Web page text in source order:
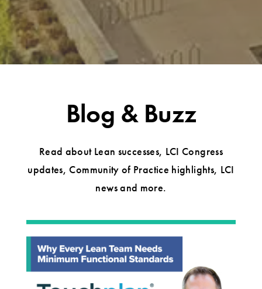
Blog & Buzz
Read about Lean successes, LCI Congress
updates, Community of Practice highlights, LCI
news and more.